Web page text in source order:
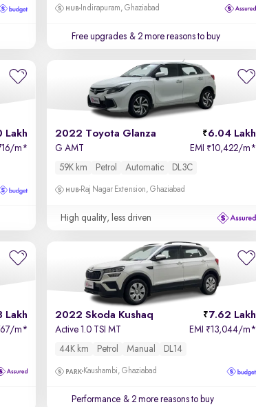
Indirapuram, Ghaziabad
Free upgrades & 2 more reasons to buy
Lakh
m*
2022 Toyota Glanza 6.04 Lakh
G AMT EMI ₹10,422/m*
59K km
Petrol Automatic DL3C
Raj Nagar Extension, Ghaziabad
High quality, less driven
Lakh
m*
2022 Skoda Kushaq 7.62 Lakh
Active 1.0 TSI MT EMI ₹13,044/m*
44K km
Petrol Manual DL14
Kaushambi, Ghaziabad
Performance & 2 more reasons to buy